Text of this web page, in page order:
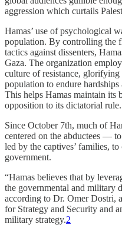
aggression which curtails
Hamas’ use of psychological
population. By controlling the
tactics against dissenters,
Gaza. The organization
culture of resistance,
population to endure
This helps Hamas maintain its
opposition to its dictatorial rule.
Since October 7th, much of
centered on the abductees —
led by the captives’ families,
government.
“Hamas believes that by
the governmental and military
according to Dr. Omer Dostri,
for Strategy and Security and
military strategy.2